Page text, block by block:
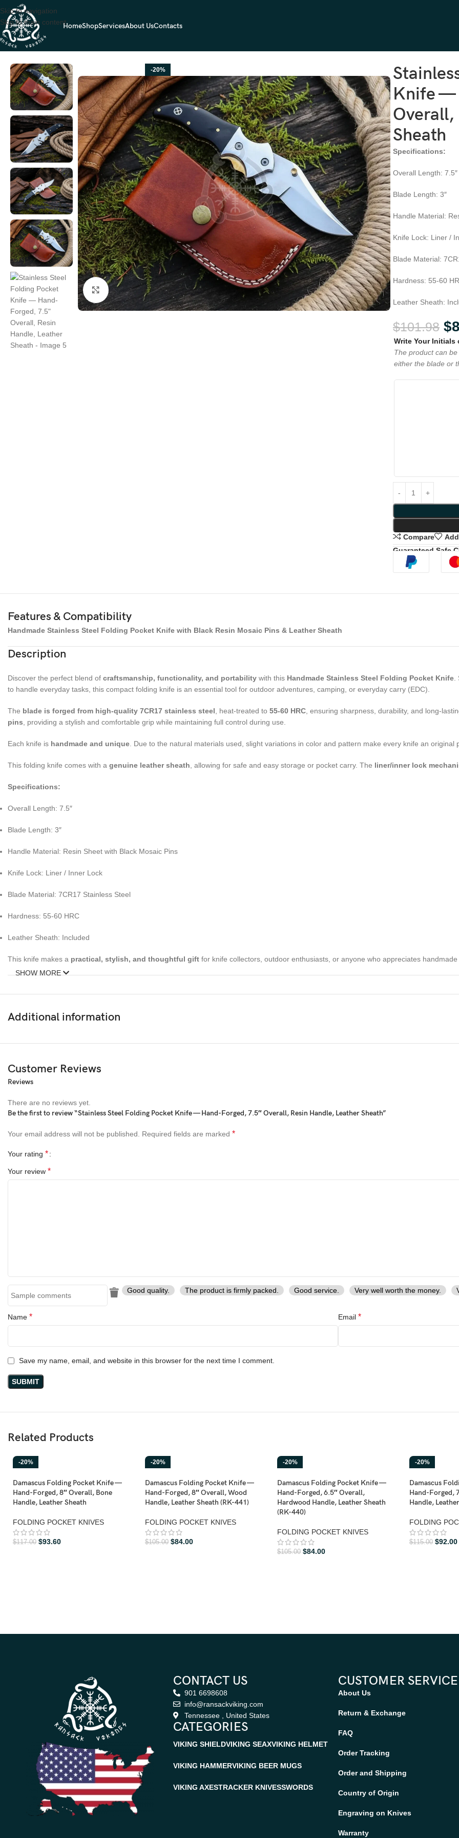
Skip to navigation
Skip to main contentHomeShopServicesAbout UsContacts
Home FOLDING POCKET KNIVES
-20%
Click to enlarge
Knife —
Overall,
Sheath
Specifications:
Overall Length: 7.5″
Blade Length: 3″
Handle Material:
Knife Lock: Liner /
Blade Material:
Hardness: 55-60
Leather Sheath:
$101.98 $
Write Your
The product can
either the blade or
Compare
Guaranteed Safe
Features & Compatibility
Handmade Stainless Steel Folding Pocket Knife with Black Resin Mosaic Pins & Leather Sheath
Description
Discover the perfect blend of craftsmanship, functionality, and portability with this Handmade Stainless Steel Folding Pocket Knife.
to handle everyday tasks, this compact folding knife is an essential tool for outdoor adventures, camping, or everyday carry (EDC).
The blade is forged from high-quality 7CR17 stainless steel, heat-treated to 55-60 HRC, ensuring sharpness, durability, and long-
pins, providing a stylish and comfortable grip while maintaining full control during use.
Each knife is handmade and unique. Due to the natural materials used, slight variations in color and pattern make every knife an
This folding knife comes with a genuine leather sheath, allowing for safe and easy storage or pocket carry. The liner/inner lock
Specifications:
Overall Length: 7.5″
Blade Length: 3″
Handle Material: Resin Sheet with Black Mosaic Pins
Knife Lock: Liner / Inner Lock
Blade Material: 7CR17 Stainless Steel
Hardness: 55-60 HRC
Leather Sheath: Included
This knife makes a practical, stylish, and thoughtful gift for knife collectors, outdoor enthusiasts, or anyone who appreciates
steel, horn, resin, and leather, Ransack Viking knives are built for longevity, performance, and style. Trusted by collectors, outdoorsmen,
SHOW MORE
Additional information
Customer Reviews
Reviews
There are no reviews yet.
Be the first to review “Stainless Steel Folding Pocket Knife — Hand-Forged, 7.5″ Overall, Resin Handle, Leather Sheath”
Your email address will not be published. Required fields are marked *
Your rating *
Your review *
Good quality. The product is firmly packed. Good service. Very well worth the money.
Name * Email *
Save my name, email, and website in this browser for the next time I comment.
Related Products
-20%
Damascus Folding Pocket Knife —
Hand-Forged, 8″ Overall, Bone
Handle, Leather Sheath
FOLDING POCKET KNIVES
$117.00 $93.60
-20%
Damascus Folding Pocket Knife —
Hand-Forged, 8″ Overall, Wood
Handle, Leather Sheath (RK-441)
FOLDING POCKET KNIVES
$105.00 $84.00
-20%
Damascus Folding Pocket Knife —
Hand-Forged, 6.5″ Overall,
Hardwood Handle, Leather Sheath
(RK-440)
FOLDING POCKET KNIVES
$105.00 $84.00
-20%
Damascus
Hand-Forged,
Handle,
FOLDING
$115.00 $92.00
CONTACT US
901 6698608
info@ransackviking.com
Tennessee , United States
CATEGORIES
VIKING SHIELDVIKING SEAXVIKING HELMET
VIKING HAMMERVIKING BEER MUGS
VIKING AXESTRACKER KNIVESSWORDS
CUSTOMER SERVICE
About Us
Return & Exchange
FAQ
Order Tracking
Order and Shipping
Country of Origin
Engraving on Knives
Warranty